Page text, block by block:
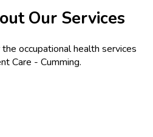
Our Services
occupational health services
Care - Cumming.